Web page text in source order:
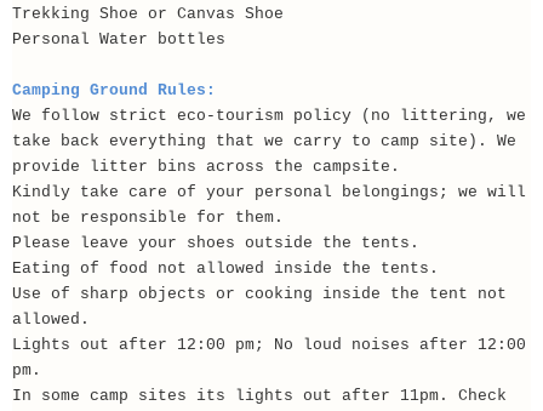
Trekking Shoe or Canvas Shoe
Personal Water bottles
Camping Ground Rules:
We follow strict eco-tourism policy (no littering, we
take back everything that we carry to camp site). We
provide litter bins across the campsite.
Kindly take care of your personal belongings; we will
not be responsible for them.
Please leave your shoes outside the tents.
Eating of food not allowed inside the tents.
Use of sharp objects or cooking inside the tent not
allowed.
Lights out after 12:00 pm; No loud noises after 12:00
pm.
In some camp sites its lights out after 11pm. Check